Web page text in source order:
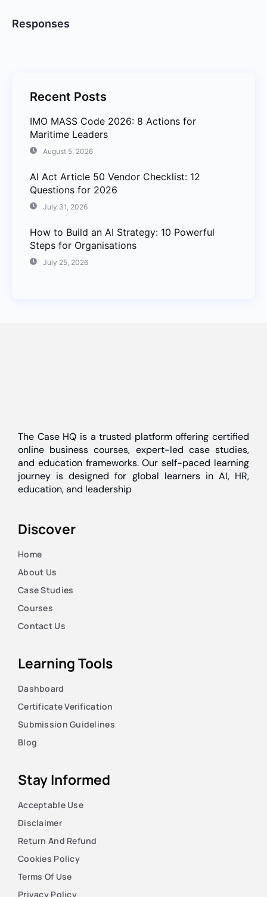
Responses
Recent Posts
IMO MASS Code 2026: 8 Actions for
Maritime Leaders
August 5, 2026
AI Act Article 50 Vendor Checklist: 12
Questions for 2026
July 31, 2026
How to Build an AI Strategy: 10 Powerful
Steps for Organisations
July 25, 2026
The Case HQ is a trusted platform offering certified
online business courses, expert-led case studies,
and education frameworks. Our self-paced learning
journey is designed for global learners in AI, HR,
education, and leadership
Discover
Home
About Us
Case Studies
Courses
Contact Us
Learning Tools
Dashboard
Certificate Verification
Submission Guidelines
Blog
Stay Informed
Acceptable Use
Disclaimer
Return And Refund
Cookies Policy
Terms Of Use
Privacy Policy